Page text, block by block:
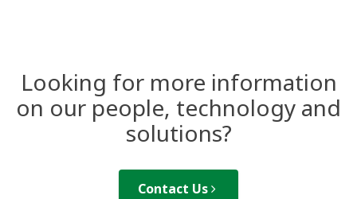
Looking for more information
on our people, technology and
solutions?
Contact Us